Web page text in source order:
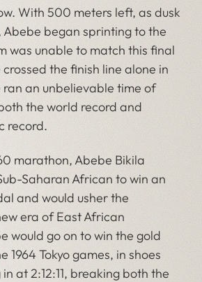
With 500 meters left, as dusk
Abebe began sprinting to the
was unable to match this final
the finish line alone in
an unbelievable time of
the world record and
record.
marathon, Abebe Bikila
Saharan African to win an
and would usher the
era of East African
would go on to win the gold
1964 Tokyo games, in shoes
at 2:12:11, breaking both the